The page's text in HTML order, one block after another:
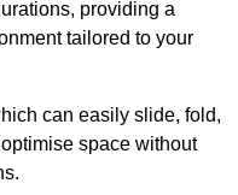
providing a
tailored to your
can easily slide, fold,
space without